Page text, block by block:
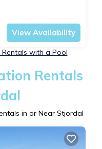
View Availability
with a Pool
Rentals
in or Near Stjordal